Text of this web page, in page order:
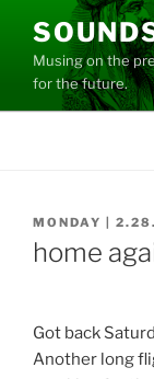
contentMusing on the
for the future.
POSTED
ON
MONDAY |
home
Got back
Another long